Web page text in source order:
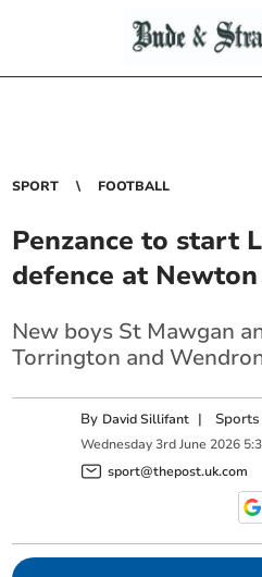
SPORT FOOTBALL
Penzance to start
defence at
New boys St Mawgan
Torrington and
By David Sillifant |
Wednesday 3rd June 2026
sport@thepost.uk.com